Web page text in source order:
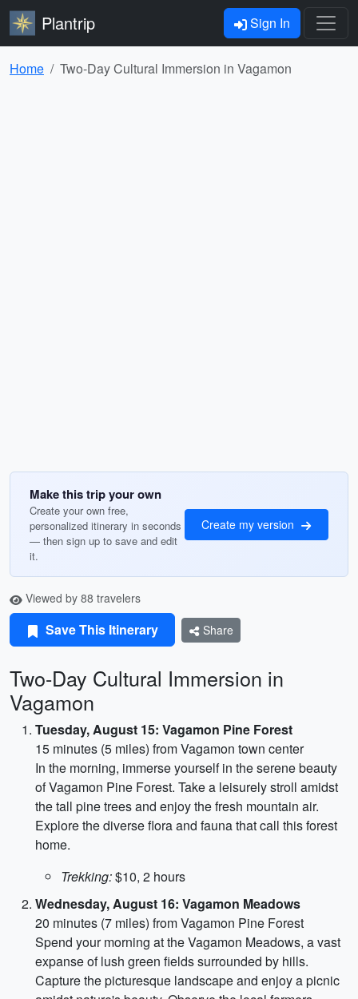
Plantrip Sign In
Home Two-Day Cultural Immersion in Vagamon
Make this trip your own
Create your own free,
personalized itinerary in seconds
— then sign up to save and edit
it.
Create my version
Viewed by 88 travelers
Save This Itinerary Share
Two-Day Cultural Immersion in
Vagamon
Tuesday, August 15: Vagamon Pine Forest
15 minutes (5 miles) from Vagamon town center
In the morning, immerse yourself in the serene beauty
of Vagamon Pine Forest. Take a leisurely stroll amidst
the tall pine trees and enjoy the fresh mountain air.
Explore the diverse flora and fauna that call this forest
home.
Trekking:$10, 2 hours
Wednesday, August 16: Vagamon Meadows
20 minutes (7 miles) from Vagamon Pine Forest
Spend your morning at the Vagamon Meadows, a vast
expanse of lush green fields surrounded by hills.
Capture the picturesque landscape and enjoy a picnic